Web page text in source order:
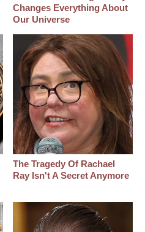
Changes Everything About
Our Universe
The Tragedy Of Rachael
Ray Isn't A Secret Anymore